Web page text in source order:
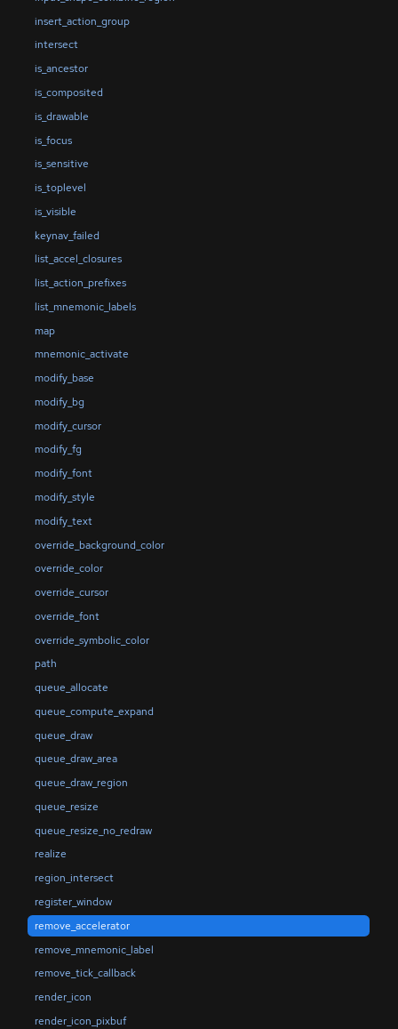
insert_action_group
intersect
is_ancestor
is_composited
is_drawable
is_focus
is_sensitive
is_toplevel
is_visible
keynav_failed
list_accel_closures
list_action_prefixes
list_mnemonic_labels
map
mnemonic_activate
modify_base
modify_bg
modify_cursor
modify_fg
modify_font
modify_style
modify_text
override_background_color
override_color
override_cursor
override_font
override_symbolic_color
path
queue_allocate
queue_compute_expand
queue_draw
queue_draw_area
queue_draw_region
queue_resize
queue_resize_no_redraw
realize
region_intersect
register_window
remove_accelerator
remove_mnemonic_label
remove_tick_callback
render_icon
render_icon_pixbuf